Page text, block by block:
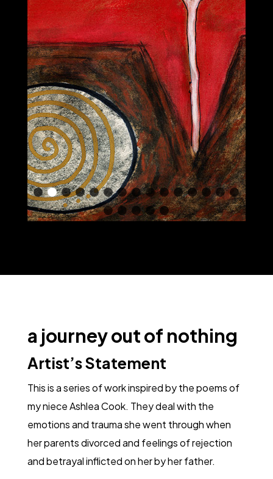
a journey out of nothing
Artist’s Statement
This is a series of work inspired by the poems of
my niece Ashlea Cook. They deal with the
emotions and trauma she went through when
her parents divorced and feelings of rejection
and betrayal inflicted on her by her father.